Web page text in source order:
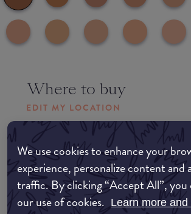
We use cookies to enhance your
experience, personalize content and
traffic. By clicking “Accept All”,
our use of cookies. Learn more
Where to buy
EDIT MY LOCATION
Amazon UK
Amazon US